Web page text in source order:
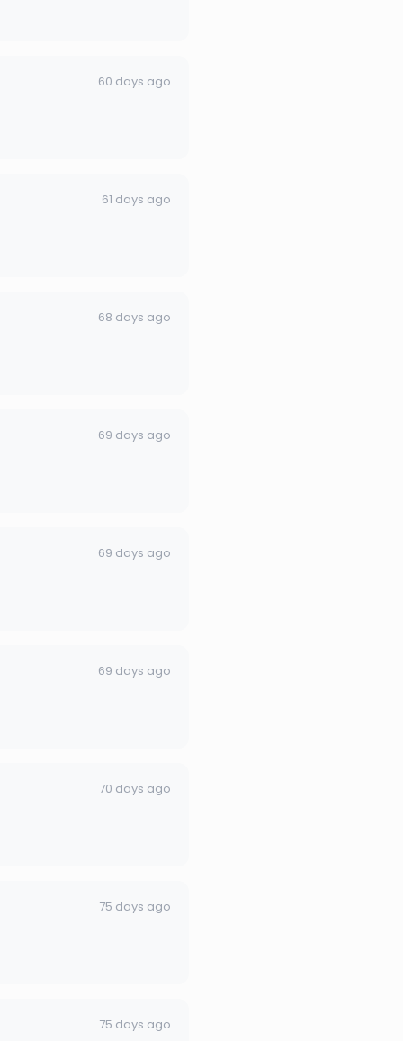
60 days ago
61 days ago
68 days ago
69 days ago
69 days ago
69 days ago
70 days ago
75 days ago
75 days ago